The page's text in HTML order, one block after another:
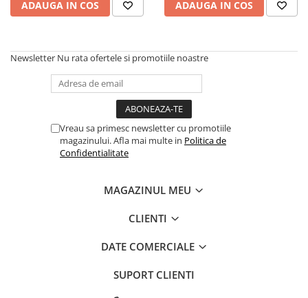
Lese, Zgarzi & Hamuri
Produse Igiena si Ingrijire
Saltele cu efect de racire
ADAUGA IN COS ADAUGA IN COS
Newsletter Nu rata ofertele si promotiile noastre
Vreau sa primesc newsletter cu promotiile
magazinului. Afla mai multe in Politica de
Confidentialitate
MAGAZINUL MEU
CLIENTI
DATE COMERCIALE
SUPORT CLIENTI